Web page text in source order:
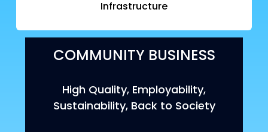
Infrastructure
COMMUNITY BUSINESS
High Quality, Employability,
Sustainability, Back to Society